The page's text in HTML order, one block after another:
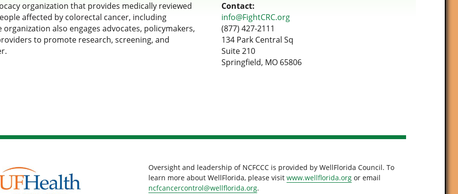
organization that provides medically reviewed
affected by colorectal cancer, including
also engages advocates, policymakers,
to promote research, screening, and
Contact:
info@FightCRC.org
(877) 427-2111
134 Park Central Sq
Suite 210
Springfield, MO 65806
Oversight and leadership of NCFCCC is provided by WellFlorida Council. To
learn more about WellFlorida, please visitwww.wellflorida.org or email
ncfcancercontrol@wellflorida.org.